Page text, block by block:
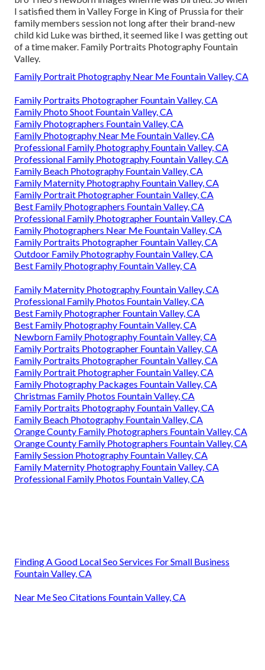
I satisfied them in Valley Forge in King of Prussia for their
family members session not long after their brand-new
child kid Luke was birthed, it seemed like I was getting out
of a time maker. Family Portraits Photography Fountain
Valley.
Family Portrait Photography Near Me Fountain Valley, CA
Family Portraits Photographer Fountain Valley, CA
Family Photo Shoot Fountain Valley, CA
Family Photographers Fountain Valley, CA
Family Photography Near Me Fountain Valley, CA
Professional Family Photography Fountain Valley, CA
Professional Family Photography Fountain Valley, CA
Family Beach Photography Fountain Valley, CA
Family Maternity Photography Fountain Valley, CA
Family Portrait Photographer Fountain Valley, CA
Best Family Photographers Fountain Valley, CA
Professional Family Photographer Fountain Valley, CA
Family Photographers Near Me Fountain Valley, CA
Family Portraits Photographer Fountain Valley, CA
Outdoor Family Photography Fountain Valley, CA
Best Family Photography Fountain Valley, CA
Family Maternity Photography Fountain Valley, CA
Professional Family Photos Fountain Valley, CA
Best Family Photographer Fountain Valley, CA
Best Family Photography Fountain Valley, CA
Newborn Family Photography Fountain Valley, CA
Family Portraits Photographer Fountain Valley, CA
Family Portraits Photographer Fountain Valley, CA
Family Portrait Photographer Fountain Valley, CA
Family Photography Packages Fountain Valley, CA
Christmas Family Photos Fountain Valley, CA
Family Portraits Photography Fountain Valley, CA
Family Beach Photography Fountain Valley, CA
Orange County Family Photographers Fountain Valley, CA
Orange County Family Photographers Fountain Valley, CA
Family Session Photography Fountain Valley, CA
Family Maternity Photography Fountain Valley, CA
Professional Family Photos Fountain Valley, CA
Finding A Good Local Seo Services For Small Business
Fountain Valley, CA
Near Me Seo Citations Fountain Valley, CA